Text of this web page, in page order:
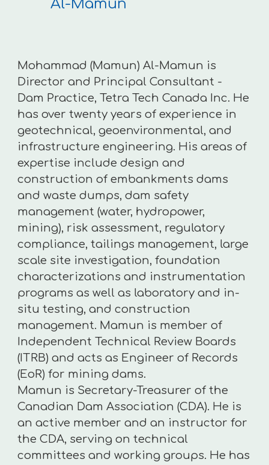
Al-Mamun
Mohammad (Mamun) Al-Mamun is
Director and Principal Consultant -
Dam Practice, Tetra Tech Canada Inc. He
has over twenty years of experience in
geotechnical, geoenvironmental, and
infrastructure engineering. His areas of
expertise include design and
construction of embankments dams
and waste dumps, dam safety
management (water, hydropower,
mining), risk assessment, regulatory
compliance, tailings management, large
scale site investigation, foundation
characterizations and instrumentation
programs as well as laboratory and in-
situ testing, and construction
management. Mamun is member of
Independent Technical Review Boards
(ITRB) and acts as Engineer of Records
(EoR) for mining dams.
Mamun is Secretary-Treasurer of the
Canadian Dam Association (CDA). He is
an active member and an instructor for
the CDA, serving on technical
committees and working groups. He has